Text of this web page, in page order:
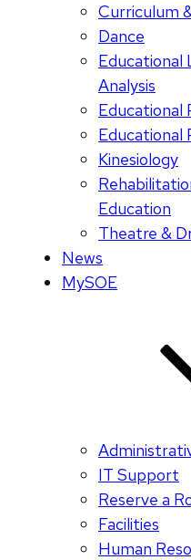
Curriculum
Dance
Educational
Analysis
Educational
Educational
Kinesiology
Education
Theatre &
News
MySOE
IT Support
Reserve a
Facilities
Human